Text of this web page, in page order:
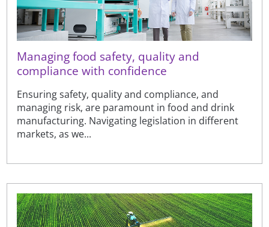
Managing food safety, quality and
compliance with confidence
Ensuring safety, quality and compliance, and
managing risk, are paramount in food and drink
manufacturing. Navigating legislation in different
markets, as we...